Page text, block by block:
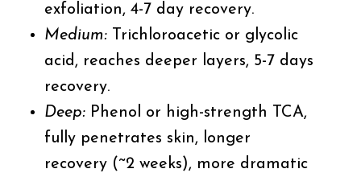
exfoliation, 4-7 day recovery.
Medium: Trichloroacetic or glycolic
acid, reaches deeper layers, 5-7 days
recovery.
Deep: Phenol or high-strength TCA,
fully penetrates skin, longer
recovery (~2 weeks), more dramatic